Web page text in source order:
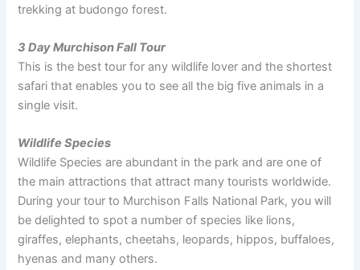
trekking at budongo forest.
3 Day Murchison Fall Tour
This is the best tour for any wildlife lover and the shortest
safari that enables you to see all the big five animals in a
single visit.
Wildlife Species
Wildlife Species are abundant in the park and are one of
the main attractions that attract many tourists worldwide.
During your tour to Murchison Falls National Park, you will
be delighted to spot a number of species like lions,
giraffes, elephants, cheetahs, leopards, hippos, buffaloes,
hyenas and many others.